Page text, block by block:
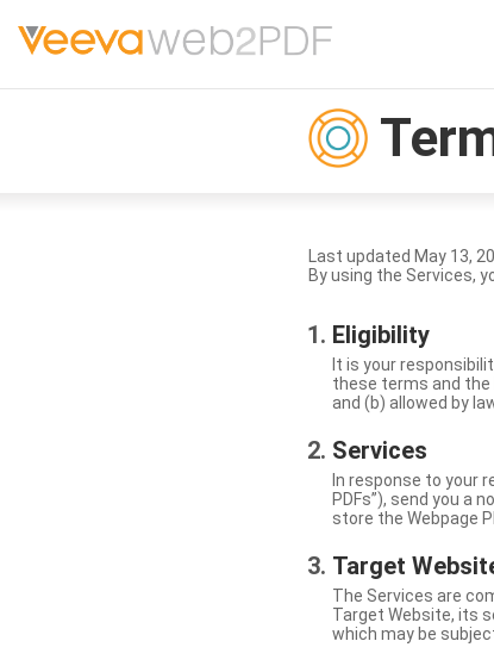
Last updated May 13,
By using the Services,
Eligibility
It is your
these terms and the
and (b) allowed by
Services
In response to your
PDFs”), send you a
store the Webpage
Target
The Services are
Target Website, its
which may be